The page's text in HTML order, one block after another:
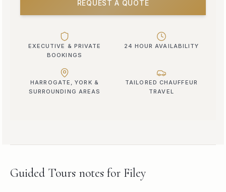
REQUEST A QUOTE
EXECUTIVE & PRIVATE
BOOKINGS
24 HOUR AVAILABILITY
HARROGATE, YORK &
SURROUNDING AREAS
TAILORED CHAUFFEUR
TRAVEL
Guided Tours notes for Filey